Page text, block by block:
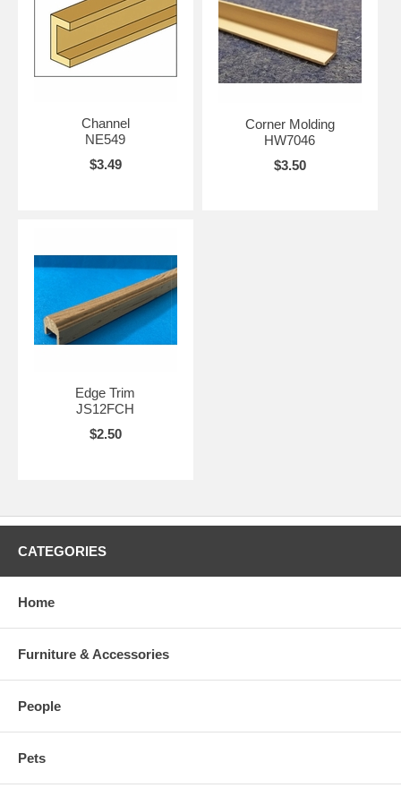
Channel
NE549
$3.49
Corner Molding
HW7046
$3.50
Edge Trim
JS12FCH
$2.50
CATEGORIES
Home
Furniture & Accessories
People
Pets